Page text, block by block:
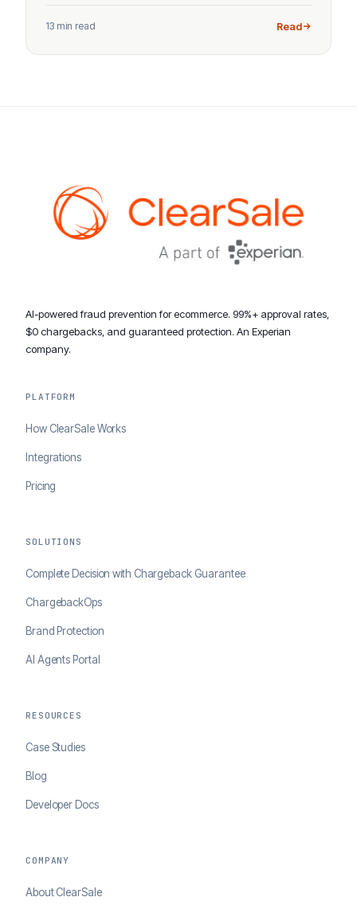
13 min read Read
AI-powered fraud prevention for ecommerce. 99%+ approval rates,
$0 chargebacks, and guaranteed protection. An Experian
company.
PLATFORM
How ClearSale Works
Integrations
Pricing
SOLUTIONS
Complete Decision with Chargeback Guarantee
ChargebackOps
Brand Protection
AI Agents Portal
RESOURCES
Case Studies
Blog
Developer Docs
COMPANY
About ClearSale